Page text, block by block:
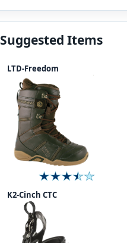
Suggested Items
LTD-Freedom
K2-Cinch CTC